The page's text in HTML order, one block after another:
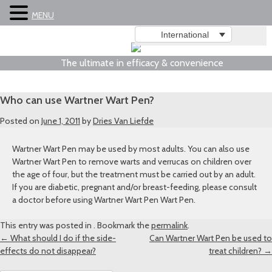
The ultimate in efficacy & convenience
International
Who can use Wartner Wart Pen?
Posted on June 1, 2011 byDries Van Liefde
Wartner Wart Pen may be used by most adults. You can also use
Wartner Wart Pen to remove warts and verrucas on children over
the age of four, but the treatment must be carried out by an adult.
If you are diabetic, pregnant and/or breast-feeding, please consult
a doctor before using Wartner Wart Pen Wart Pen.
This entry was posted in . Bookmark thepermalink.
Post
navigation
← What should I do if the side-
effects do not disappear?
Can Wartner Wart Pen be used to
treat children? →
MENU